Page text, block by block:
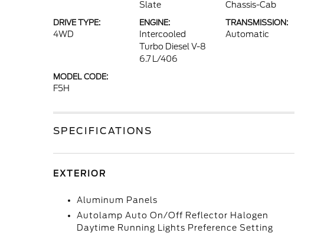
Slate
Chassis-Cab
DRIVE TYPE:
4WD
ENGINE:
Intercooled
Turbo Diesel V-8
6.7 L/406
TRANSMISSION:
Automatic
MODEL CODE:
F5H
SPECIFICATIONS
EXTERIOR
Aluminum Panels
Autolamp Auto On/Off Reflector Halogen
Daytime Running Lights Preference Setting